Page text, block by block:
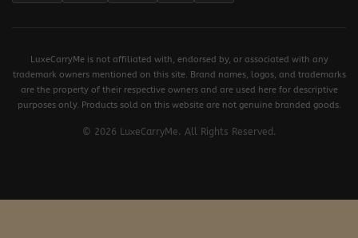
LuxeCarryMe is not affiliated with, endorsed by, or associated with any
trademark owners mentioned on this site. Brand names, logos, and trademarks
are the property of their respective owners and are used here for descriptive
purposes only. Products sold on this website are not genuine branded goods.
© 2026 LuxeCarryMe. All Rights Reserved.